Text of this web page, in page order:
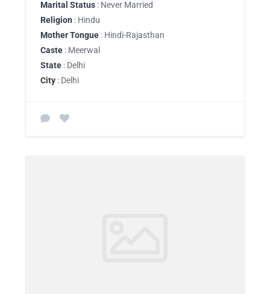
Marital Status : Never Married
Religion : Hindu
Mother Tongue : Hindi-Rajasthan
Caste : Meerwal
State : Delhi
City : Delhi